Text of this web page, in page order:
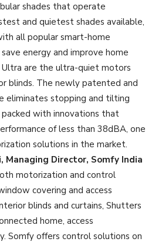
shades that operate
and quietest shades available,
all popular smart-home
energy and improve home
are the ultra-quiet motors
blinds. The newly patented and
eliminates stopping and tilting
packed with innovations that
of less than 38dBA, one
solutions in the market.
Managing Director, Somfy India
motorization and control
covering and access
blinds and curtains, Shutters
home, access
Somfy offers control solutions on